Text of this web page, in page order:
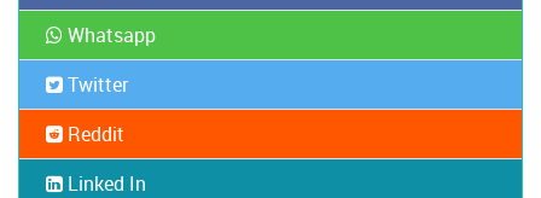
Whatsapp
Twitter
Reddit
Linked In